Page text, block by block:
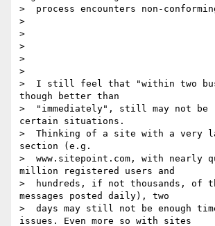
>  process encounters non-
>
>
>
>
>
>  I still feel that "within two
though better than
>  "immediately", still may not
certain situations.
>  Thinking of a site with a very
section (e.g.
>  www.sitepoint.com, with nearly
million registered users and
>  hundreds, if not thousands, of
messages posted daily), two
>  days may still not be enough
issues. Even more so with sites